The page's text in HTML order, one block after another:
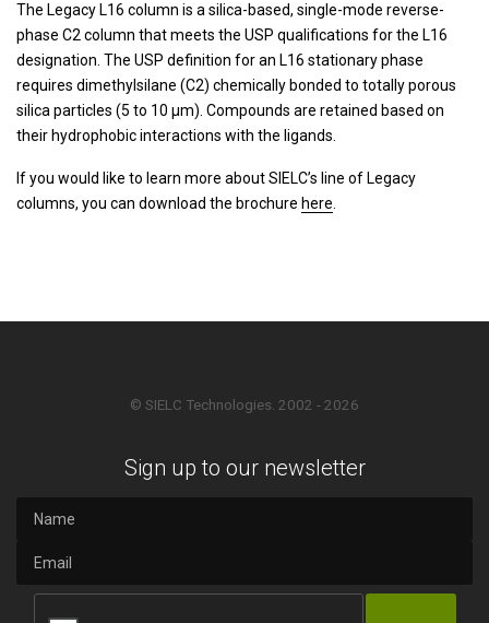
The Legacy L16 column is a silica-based, single-mode reverse-
phase C2 column that meets the USP qualifications for the L16
designation. The USP definition for an L16 stationary phase
requires dimethylsilane (C2) chemically bonded to totally porous
silica particles (5 to 10 µm). Compounds are retained based on
their hydrophobic interactions with the ligands.
If you would like to learn more about SIELC’s line of Legacy
columns, you can download the brochure here
© SIELC Technologies. 2002 - 2026
Sign up to our newsletter